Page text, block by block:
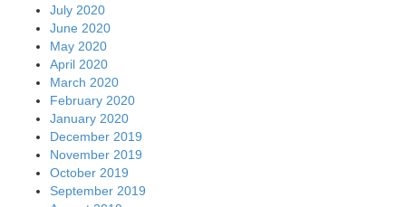
July 2020
June 2020
May 2020
April 2020
March 2020
February 2020
January 2020
December 2019
November 2019
October 2019
September 2019